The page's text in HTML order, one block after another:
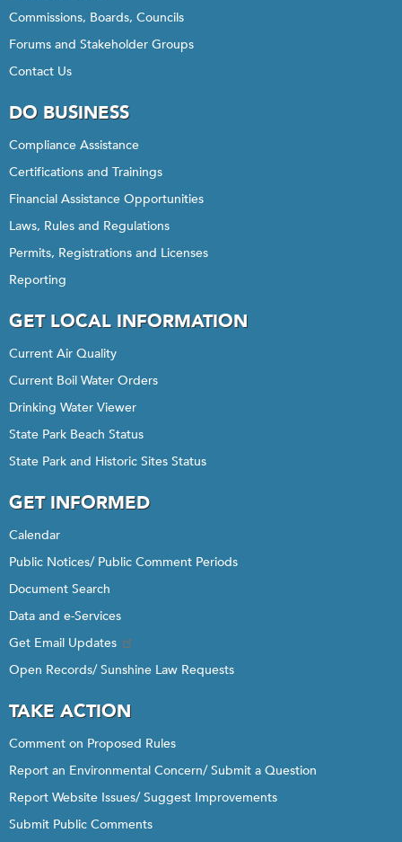
Commissions, Boards, Councils
Forums and Stakeholder Groups
Contact Us
DO BUSINESS
Compliance Assistance
Certifications and Trainings
Financial Assistance Opportunities
Laws, Rules and Regulations
Permits, Registrations and Licenses
Reporting
GET LOCAL INFORMATION
Current Air Quality
Current Boil Water Orders
Drinking Water Viewer
State Park Beach Status
State Park and Historic Sites Status
GET INFORMED
Calendar
Public Notices/ Public Comment Periods
Document Search
Data and e-Services
Get Email Updates
Open Records/ Sunshine Law Requests
TAKE ACTION
Comment on Proposed Rules
Report an Environmental Concern/ Submit a Question
Report Website Issues/ Suggest Improvements
Submit Public Comments